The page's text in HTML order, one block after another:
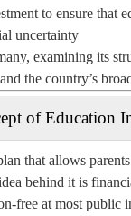
to ensure that
uncertainty.
examining its
the country’s
of Education
that allows
behind it is
free at most public